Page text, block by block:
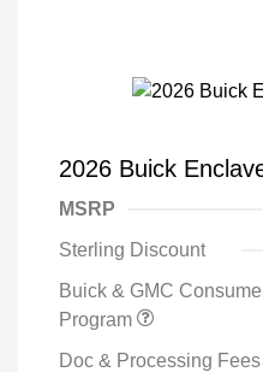
2026 Buick
MSRP
Sterling Discount
Buick & GMC
Program
Doc & Processing Fees